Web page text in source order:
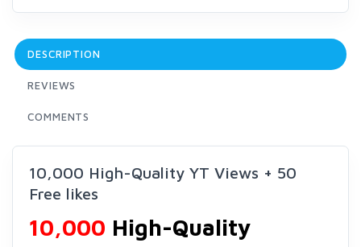
DESCRIPTION
REVIEWS
COMMENTS
10,000 High-Quality YT Views + 50
Free likes
10,000 High-Quality